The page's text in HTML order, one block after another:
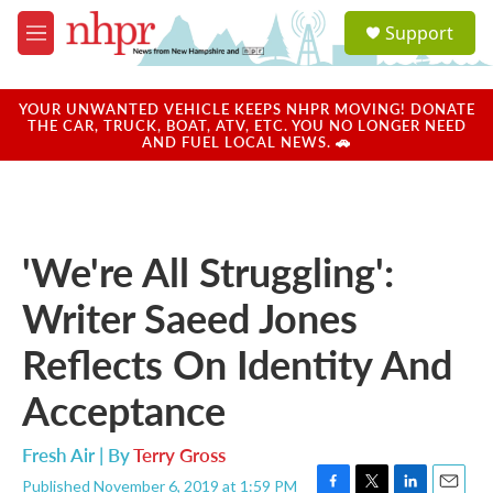
Skip to main content
M
e
u
a
u
Support
YOUR UNWANTED VEHICLE KEEPS NHPR MOVING! DONATE
THE CAR, TRUCK, BOAT, ATV, ETC. YOU NO LONGER NEED
AND FUEL LOCAL NEWS. 🚗
'We're All Struggling':
Writer Saeed Jones
Reflects On Identity And
Acceptance
Fresh Air | ByTerry Gross
Published November 6, 2019 at 1:59 PM